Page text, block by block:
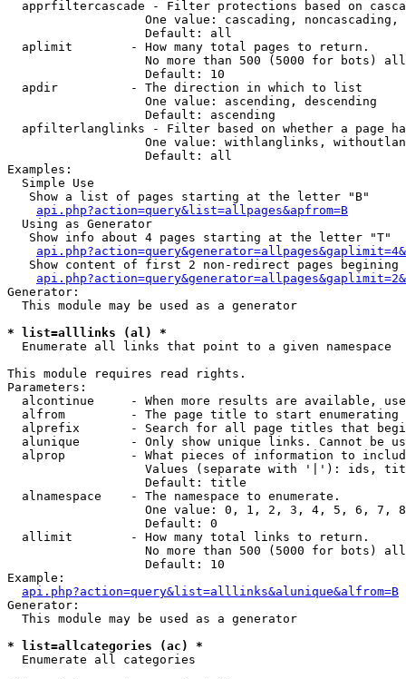
apprfiltercascade - Filter protections based on
One value: cascading, noncascading,
                   Default: all
  aplimit        - How many total pages to return.
No more than 500 (5000 for bots)
                   Default: 10
  apdir          - The direction in which to list
                   One value: ascending, descending
                   Default: ascending
apfilterlanglinks - Filter based on whether a page
One value: withlanglinks,
                   Default: all
Examples:
  Simple Use
   Show a list of pages starting at the letter "B"
api.php?action=query&list=allpages&apfrom=B
  Using as Generator
   Show info about 4 pages starting at the letter "T"
Show content of first 2 non-redirect pages begining
Generator:
  This module may be used as a generator
* list=alllinks (al) *
Enumerate all links that point to a given namespace
This module requires read rights.
Parameters:
alcontinue     - When more results are available,
alfrom         - The page title to start enumerating
alprefix       - Search for all page titles that
alunique       - Only show unique links. Cannot be
alprop         - What pieces of information to
Values (separate with '|'): ids,
                   Default: title
  alnamespace    - The namespace to enumerate.
One value: 0, 1, 2, 3, 4, 5, 6, 7,
                   Default: 0
  allimit        - How many total links to return.
No more than 500 (5000 for bots)
                   Default: 10
Example:
api.php?action=query&list=alllinks&alunique&alfrom=B
Generator:
  This module may be used as a generator
* list=allcategories (ac) *
Enumerate all categories